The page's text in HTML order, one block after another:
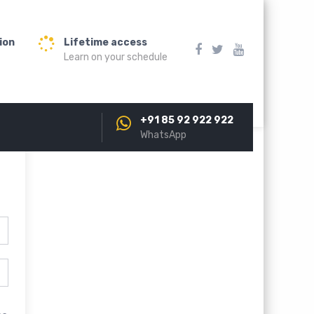
Lifetime access
Learn on your schedule
+91 85 92 922 922
WhatsApp